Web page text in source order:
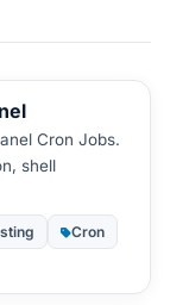
Cron Jobs.
shell
Cron